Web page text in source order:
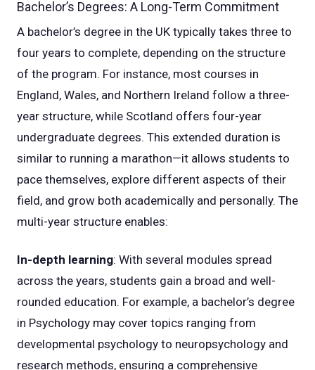
Bachelor’s Degrees: A Long-Term Commitment
A bachelor’s degree in the UK typically takes three to
four years to complete, depending on the structure
of the program. For instance, most courses in
England, Wales, and Northern Ireland follow a three-
year structure, while Scotland offers four-year
undergraduate degrees. This extended duration is
similar to running a marathon—it allows students to
pace themselves, explore different aspects of their
field, and grow both academically and personally. The
multi-year structure enables:
In-depth learning: With several modules spread
across the years, students gain a broad and well-
rounded education. For example, a bachelor’s degree
in Psychology may cover topics ranging from
developmental psychology to neuropsychology and
research methods, ensuring a comprehensive